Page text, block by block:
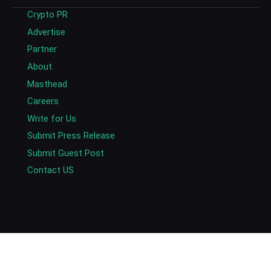
Crypto PR
Advertise
Partner
About
Masthead
Careers
Write for Us
Submit Press Release
Submit Guest Post
Contact US